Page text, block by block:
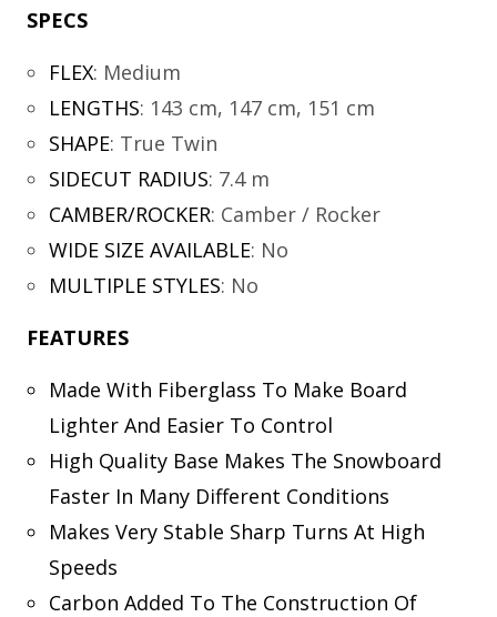
SPECS
FLEX: Medium
LENGTHS: 143 cm, 147 cm, 151 cm
SHAPE: True Twin
SIDECUT RADIUS: 7.4 m
CAMBER/ROCKER: Camber / Rocker
WIDE SIZE AVAILABLE: No
MULTIPLE STYLES: No
FEATURES
Made With Fiberglass To Make Board
Lighter And Easier To Control
High Quality Base Makes The Snowboard
Faster In Many Different Conditions
Makes Very Stable Sharp Turns At High
Speeds
Carbon Added To The Construction Of